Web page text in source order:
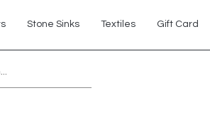
Stone Sinks Textiles Gift Card